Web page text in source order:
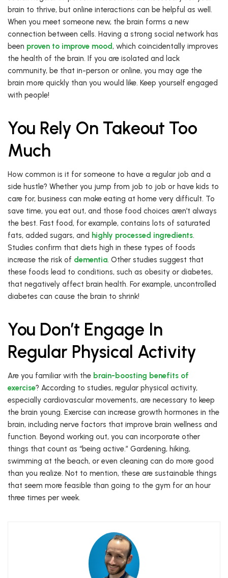
brain to thrive, but online interactions can be helpful as well.
When you meet someone new, the brain forms a new
connection between cells. Having a strong social network has
been proven to improve mood, which coincidentally improves
the health of the brain. If you are isolated and lack
community, be that in-person or online, you may age the
brain more quickly than you would like. Keep yourself engaged
with people!
You Rely On Takeout Too
Much
How common is it for someone to have a regular job and a
side hustle? Whether you jump from job to job or have kids to
care for, business can make eating at home very difficult. To
save time, you eat out, and those food choices aren’t always
the best. Fast food, for example, contains lots of saturated
fats, added sugars, and highly processed ingredients.
Studies confirm that diets high in these types of foods
increase the risk of dementia. Other studies suggest that
these foods lead to conditions, such as obesity or diabetes,
that negatively affect brain health. For example, uncontrolled
diabetes can cause the brain to shrink!
You Don’t Engage In
Regular Physical Activity
Are you familiar with the brain-boosting benefits of
exercise? According to studies, regular physical activity,
especially cardiovascular movements, are necessary to keep
the brain young. Exercise can increase growth hormones in the
brain, including nerve factors that improve brain wellness and
function. Beyond working out, you can incorporate other
things that count as “being active.” Gardening, hiking,
swimming at the beach, or even cleaning can do more good
than you realize. Not to mention, these are sustainable things
that seem more feasible than going to the gym for an hour
three times per week.